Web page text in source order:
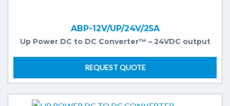
ABP-12V/UP/24V/25A
Up Power DC to DC Converter™ – 24VDC output
REQUEST QUOTE